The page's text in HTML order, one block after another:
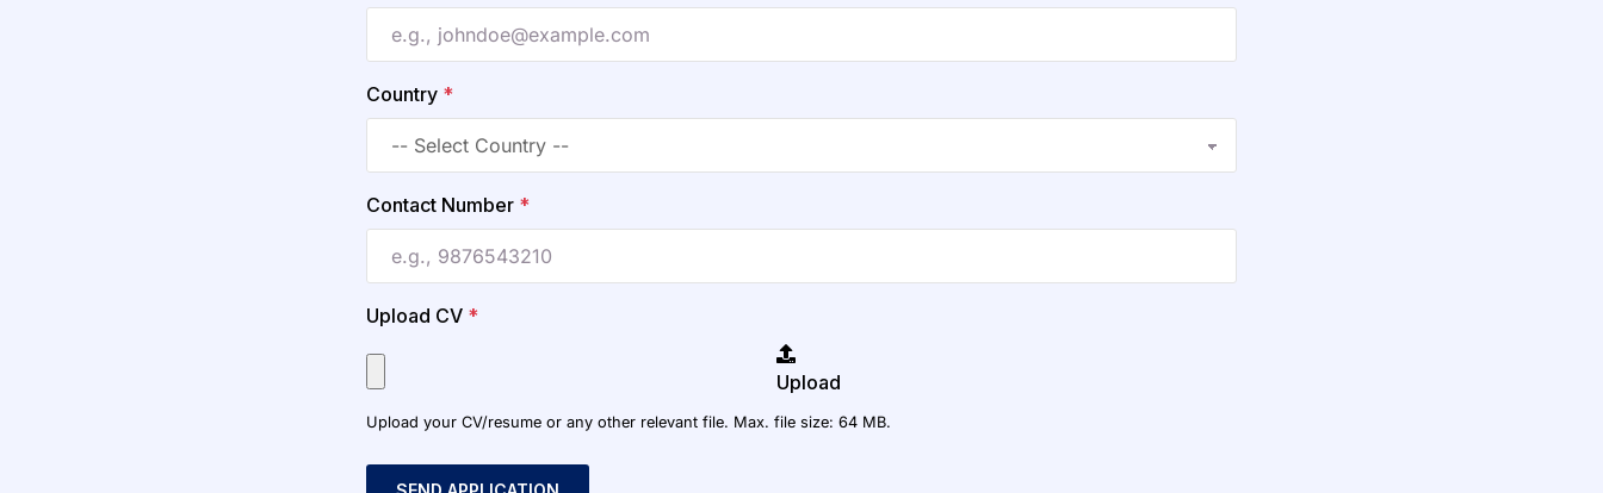
Country *
Contact Number *
Upload CV *
Upload
Upload your CV/resume or any other relevant file. Max. file size: 64 MB.